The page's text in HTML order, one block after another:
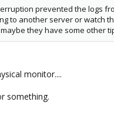
prevented the logs
to another server or watch
they have some other
monitor....
something.